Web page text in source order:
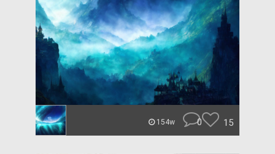
154w 0 15